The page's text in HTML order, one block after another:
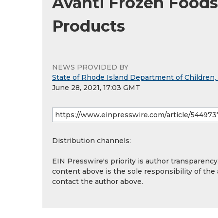
Products
NEWS PROVIDED BY
State of Rhode Island Department of Children,
June 28, 2021, 17:03 GMT
Distribution channels:
EIN Presswire's priority is author
content above is the sole responsibility of the
contact the author above.